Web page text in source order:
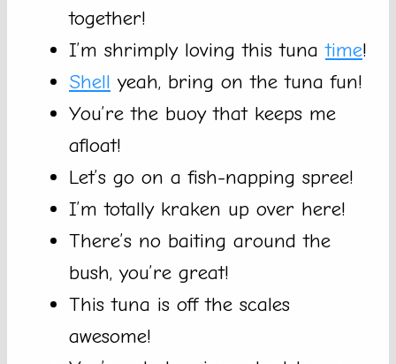
together!
I’m shrimply loving this tunatime!
Shell yeah, bring on the tuna fun!
You’re the buoy that keeps me
afloat!
Let’s go on a fish-napping spree!
I’m totally kraken up over here!
There’s no baiting around the
bush, you’re great!
This tuna is off the scales
awesome!